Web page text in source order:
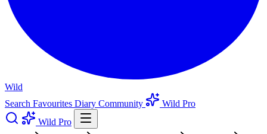
Wild
Search Favourites Diary Community
Wild Pro
Wild Pro